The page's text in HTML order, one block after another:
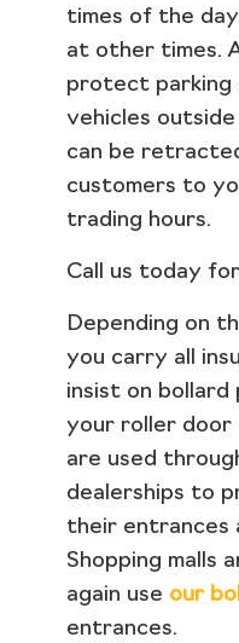
times of the
at other times.
protect parking
vehicles
can be
customers to
trading hours.
Call us today
Depending on
you carry all
insist on
your roller door
are used
dealerships to
their entrances
Shopping malls
again use our
entrances.